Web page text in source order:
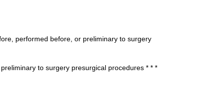
performed before, or preliminary to surgery
to surgery presurgical procedures * * *